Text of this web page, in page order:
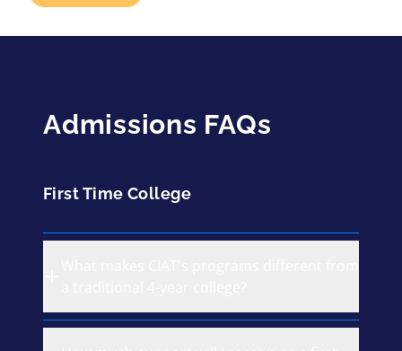
Admissions FAQs
First Time College